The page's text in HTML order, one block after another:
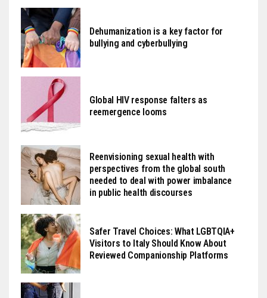
Dehumanization is a key factor for
bullying and cyberbullying
Global HIV response falters as
reemergence looms
Reenvisioning sexual health with
perspectives from the global south
needed to deal with power imbalance
in public health discourses
Safer Travel Choices: What LGBTQIA+
Visitors to Italy Should Know About
Reviewed Companionship Platforms